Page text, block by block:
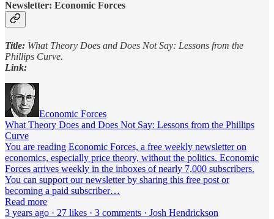
Newsletter: Economic Forces
Title: What Theory Does and Does Not Say: Lessons from the
Phillips Curve.
Link:
Economic Forces
What Theory Does and Does Not Say: Lessons from the Phillips
Curve
You are reading Economic Forces, a free weekly newsletter on
economics, especially price theory, without the politics. Economic
Forces arrives weekly in the inboxes of nearly 7,000 subscribers.
You can support our newsletter by sharing this free post or
becoming a paid subscriber…
Read more
3 years ago · 27 likes · 3 comments · Josh Hendrickson